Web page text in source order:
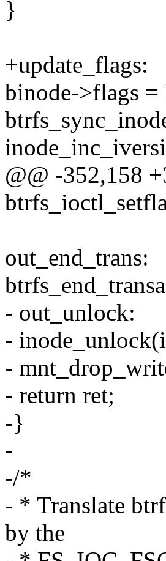
}
+update_flags:
binode->flags
@@ -352,158
out_end_trans:
- out_unlock:
-
-
- return ret;
-}
-
-/*
- * Translate
by the